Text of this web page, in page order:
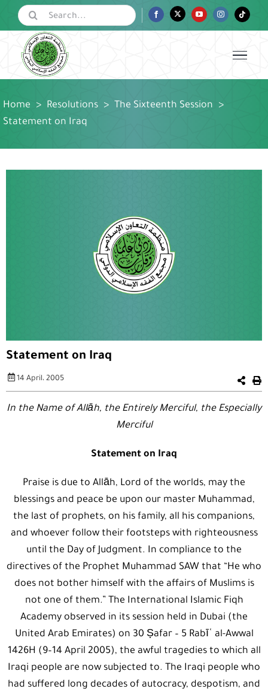
content
Search
for:
FacebookTwitter YouTubeInstagramTiktok
Home > Resolutions > The Sixteenth Session
>
Statement on Iraq
Statement on Iraq
14 April، 2005
In the Name of Allāh, the Entirely Merciful, the Especially
Merciful
Statement on Iraq
Praise is due to Allāh, Lord of the worlds, may the
blessings and peace be upon our master Muhammad,
the last of prophets, on his family, all his companions,
and whoever follow their footsteps with righteousness
until the Day of Judgment. In compliance to the
directives of the Prophet Muhammad SAW that “He who
does not bother himself with the affairs of Muslims is
not one of them.” The International Islamic Fiqh
Academy observed in its session held in Dubai (the
United Arab Emirates) on 30 Ṣafar – 5 Rabīʿ al-Awwal
1426H (9–14 April 2005), the awful tragedies to which all
Iraqi people are now subjected to. The Iraqi people who
had suffered long decades of autocracy, despotism, and